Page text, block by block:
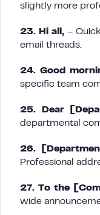
slightly more
23. Hi all, –
email threads.
24. Good
specific team
25. Dear
departmental
26.
Professional
27. To the
wide